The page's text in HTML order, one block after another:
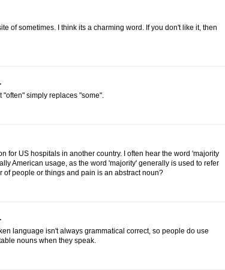
of sometimes. I think its a charming word. If you don't like it, then
"often" simply replaces "some".
for US hospitals in another country. I often hear the word 'majority
American usage, as the word 'majority' generally is used to refer
of people or things and pain is an abstract noun?
language isn't always grammatical correct, so people do use
nouns when they speak.